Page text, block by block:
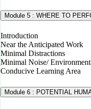
Module 5 : WHERE TO
Introduction
Near the Anticipated Work
Minimal Distractions
Minimal Noise/
Conducive Learning Area
Module 6 : POTENTIAL